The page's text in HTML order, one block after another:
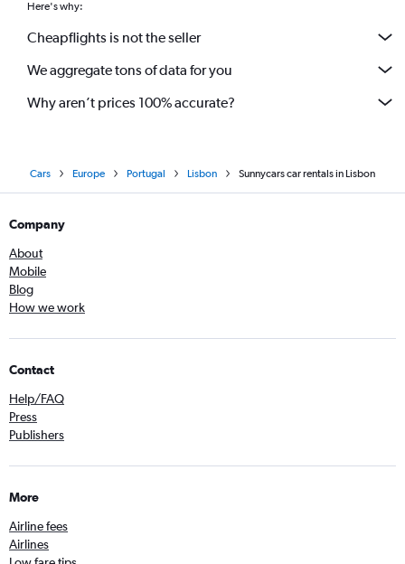
Here's why:
Cheapflights is not the seller
We aggregate tons of data for you
Why aren’t prices 100% accurate?
Cars Europe Portugal Lisbon Sunnycars car rentals in Lisbon
Company
About
Mobile
Blog
How we work
Contact
Help/FAQ
Press
Publishers
More
Airline fees
Airlines